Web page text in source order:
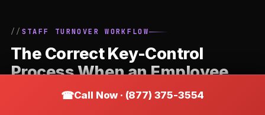
STAFF TURNOVER WORKFLOW
The Correct Key-Control
Process When an Employee
Leaves a Wayzata Business
Call Now · (877) 375-3554